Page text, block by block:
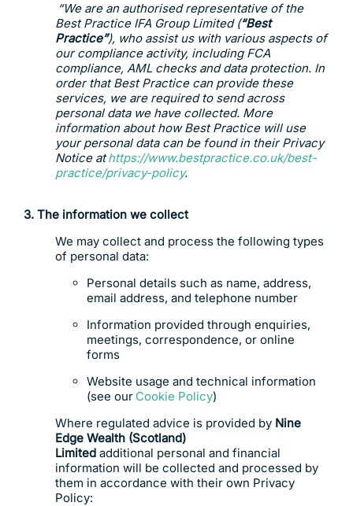
“We are an authorised representative of the
Best Practice IFA Group Limited (“Best
Practice”), who assist us with various aspects of
our compliance activity, including FCA
compliance, AML checks and data protection. In
order that Best Practice can provide these
services, we are required to send across
personal data we have collected. More
information about how Best Practice will use
your personal data can be found in their Privacy
Notice athttps://www.bestpractice.co.uk/best-
practice/privacy-policy.
3. Theinformation we collect
We may collect and process the following types
of personal data:
Personal details such as name, address,
email address, and telephone number
Information provided through enquiries,
meetings, correspondence, or online
forms
Website usage and technical information
(see our Cookie Policy)
Where regulated advice is provided by Nine
Edge Wealth (Scotland)
Limitedadditional personal and financial
information will be collected and processed by
them in accordance with their own Privacy
Policy: